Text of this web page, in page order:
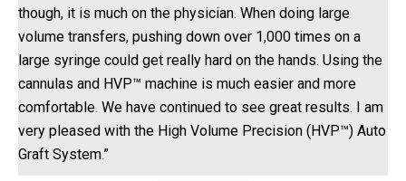
though, it is much on the physician. When doing large
volume transfers, pushing down over 1,000 times on a
large syringe could get really hard on the hands. Using the
cannulas and HVP™ machine is much easier and more
comfortable. We have continued to see great results. I am
very pleased with the High Volume Precision (HVP™) Auto
Graft System.”